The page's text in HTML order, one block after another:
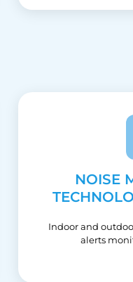
NOISE
Indoor and
alerts